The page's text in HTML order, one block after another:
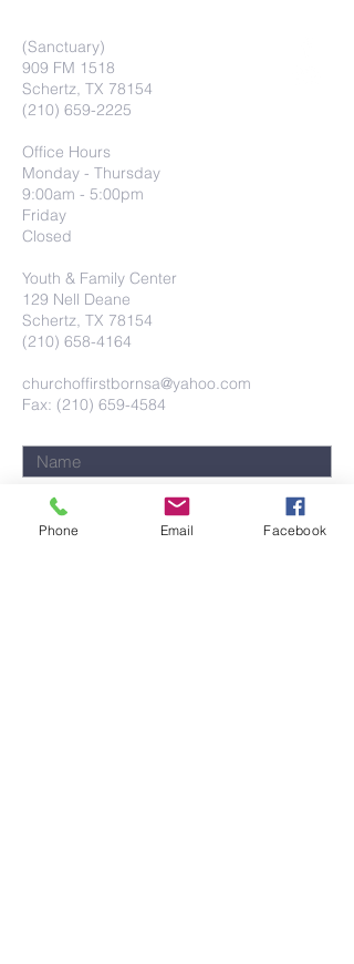
(Sanctuary)
909 FM 1518
Schertz, TX 78154
(210) 659-2225
Office Hours
Monday - Thursday
9:00am - 5:00pm
Friday
Closed
Youth & Family Center
129 Nell Deane
Schertz, TX 78154
(210) 658-4164
churchoffirstbornsa@yahoo.com
Fax: (210) 659-4584
Phone Email Facebook